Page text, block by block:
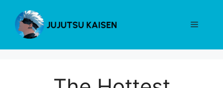
content
Menu